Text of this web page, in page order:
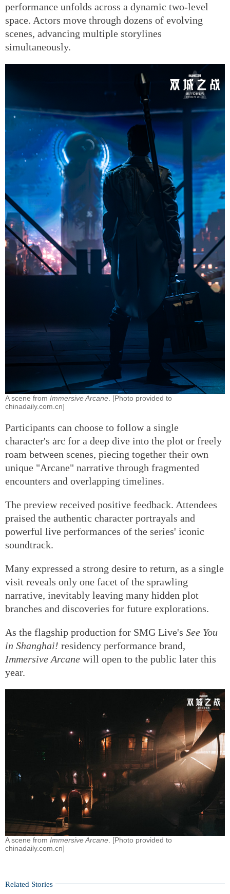
performance unfolds across a dynamic two-level
space. Actors move through dozens of evolving
scenes, advancing multiple storylines
simultaneously.
A scene from Immersive Arcane . [Photo provided to
chinadaily.com.cn]
Participants can choose to follow a single
character's arc for a deep dive into the plot or freely
roam between scenes, piecing together their own
unique "Arcane" narrative through fragmented
encounters and overlapping timelines.
The preview received positive feedback. Attendees
praised the authentic character portrayals and
powerful live performances of the series' iconic
soundtrack.
Many expressed a strong desire to return, as a single
visit reveals only one facet of the sprawling
narrative, inevitably leaving many hidden plot
branches and discoveries for future explorations.
As the flagship production for SMG Live's See You
in Shanghai! residency performance brand,
Immersive Arcane will open to the public later this
year.
A scene from Immersive Arcane . [Photo provided to
chinadaily.com.cn]
Related Stories